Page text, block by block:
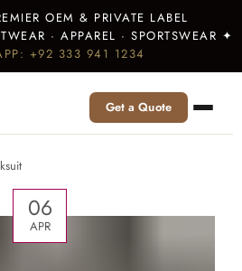
OEM & PRIVATE LABEL
· APPAREL · SPORTSWEAR ✦
+92 333 941 1234
Get a Quote
06
APR